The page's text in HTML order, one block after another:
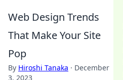
Web Design Trends
That Make Your Site
Pop
By Hiroshi Tanaka · December
3, 2023